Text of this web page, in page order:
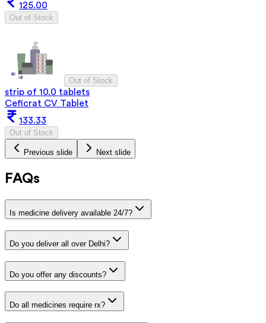
125.00
Out of Stock
Out of Stock
strip of 10.0 tablets
Ceficrat CV Tablet
133.33
Out of Stock
Previous slide Next slide
FAQs
Is medicine delivery available 24/7?
Do you deliver all over Delhi?
Do you offer any discounts?
Do all medicines require rx?